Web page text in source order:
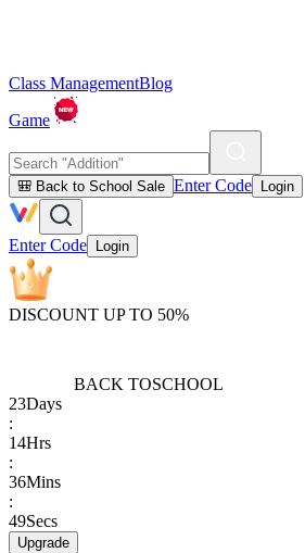
Class ManagementBlog
Game
🎒 Back to School Sale Enter Code Login
Enter Code Login
DISCOUNT UP TO 50%
BACK TOSCHOOL
23Days
:
14Hrs
:
36Mins
:
49Secs
Upgrade